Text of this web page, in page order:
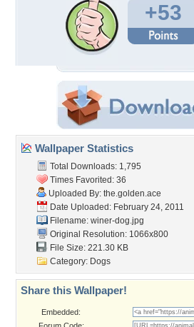
+53
Wallpaper Statistics
Total Downloads: 1,795
Times Favorited: 36
Uploaded By: the.golden.ace
Date Uploaded: February 24, 2011
Filename: winer-dog.jpg
Original Resolution: 1066x800
File Size: 221.30 KB
Category: Dogs
Share this Wallpaper!
Embedded: